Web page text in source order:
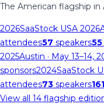
The American flagship in
2026SaaStock USA 2026
attendees57 speakers55
2025Austin · May 13–14,
sponsors2024SaaStock
attendees73 speakers161
View all 14 flagship